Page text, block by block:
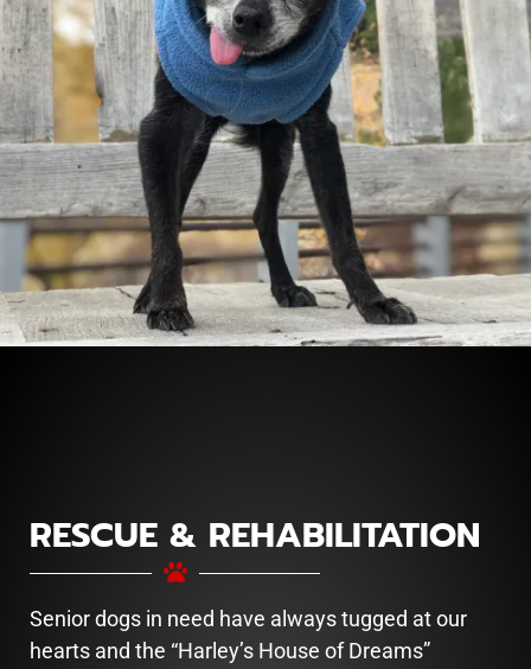
RESCUE & REHABILITATION
Senior dogs in need have always tugged at our
hearts and the “Harley’s House of Dreams”